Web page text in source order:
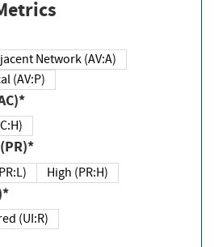
Adjacent Network (AV:A)
Physical (AV:P)
(AC:H)
(PR)*
High (PR:H)
Required (UI:R)